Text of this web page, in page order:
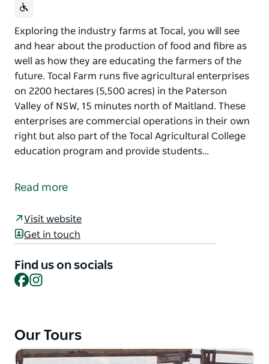
Exploring the industry farms at Tocal, you will see
and hear about the production of food and fibre as
well as how they are educating the farmers of the
future. Tocal Farm runs five agricultural enterprises
on 2200 hectares (5,500 acres) in the Paterson
Valley of NSW, 15 minutes north of Maitland. These
enterprises are commercial operations in their own
right but also part of the Tocal Agricultural College
education program and provide students…
and hear about the production of food and fibre as
Tocal Farm runs five agricultural enterprises on
NSW, 15 minutes north of Maitland. These
enterprises are commercial operations in their own
cattle, a dairy milking 250 Holstein-Friesian cows, an
Read more
Visit website
Get in touch
Find us on socials
Facebook
Our Tours